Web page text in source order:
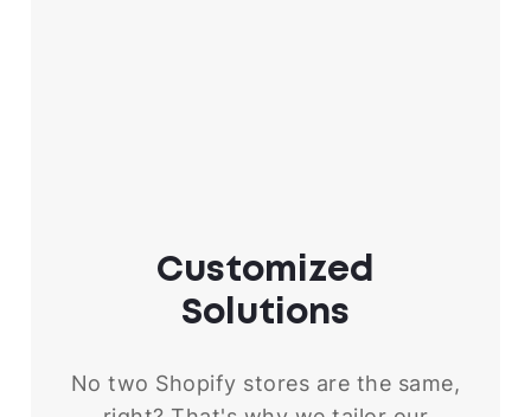
Customized
Solutions
No two Shopify stores are the same,